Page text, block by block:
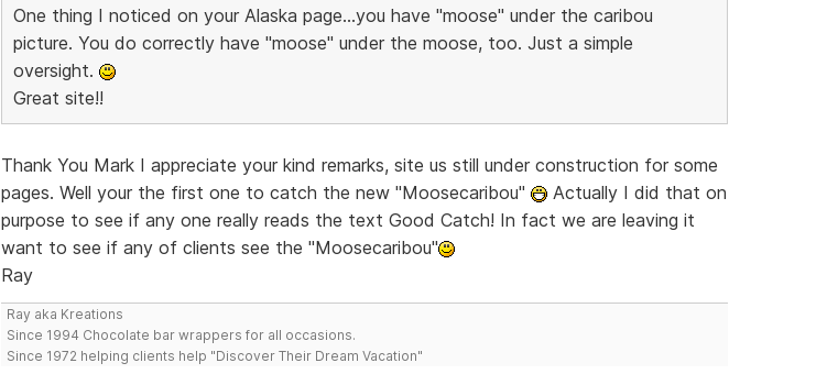
One thing I noticed on your Alaska page...you have "moose" under the caribou
picture. You do correctly have "moose" under the moose, too. Just a simple
oversight.
Great site!!
Thank You Mark I appreciate your kind remarks, site us still under construction for some
pages. Well your the first one to catch the new "Moosecaribou"
Actually I did that on
purpose to see if any one really reads the text Good Catch! In fact we are leaving it
want to see if any of clients see the "Moosecaribou"
Ray
Ray aka Kreations
Since 1994 Chocolate bar wrappers for all occasions.
Since 1972 helping clients help "Discover Their Dream Vacation"